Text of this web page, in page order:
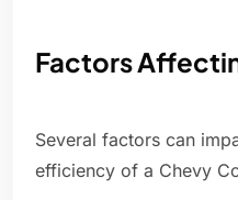
Factors
Several factors can
efficiency of a Chevy